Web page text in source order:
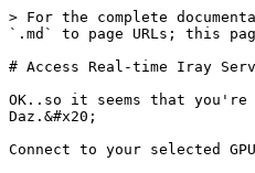
> For the complete
`.md` to page URLs; this
# Access Real-time Iray
OK..so it seems that
Daz.&#x20;
Connect to your selected